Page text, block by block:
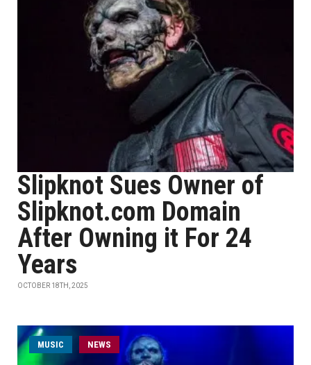
Slipknot Sues Owner of
Slipknot.com Domain
After Owning it For 24
Years
OCTOBER 18TH, 2025
MUSIC NEWS